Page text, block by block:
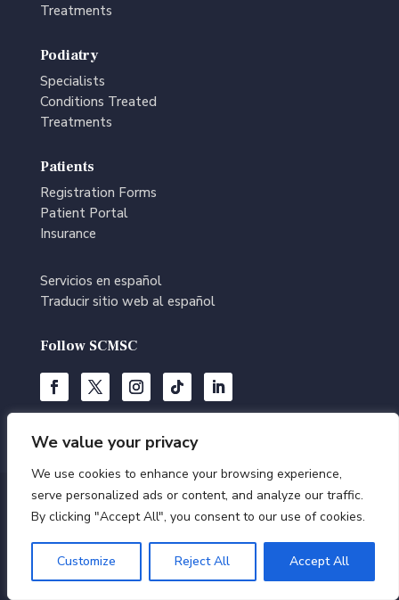
We value your privacy
We use cookies to enhance your browsing experience,
serve personalized ads or content, and analyze our traffic.
By clicking "Accept All", you consent to our use of cookies.
Customize Reject All Accept All
Treatments
Podiatry
Specialists
Conditions Treated
Treatments
Patients
Registration Forms
Patient Portal
Insurance
Servicios en español
Traducir sitio web al español
Follow SCMSC
© Southern California Multi-Specialty Center | All Rights
HIPAA – Notice of Privacy Practices Sitemap|